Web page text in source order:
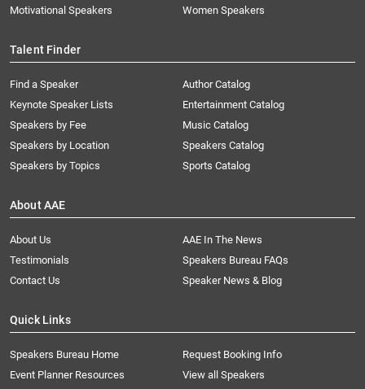
Motivational Speakers
Women Speakers
Talent Finder
Find a Speaker
Keynote Speaker Lists
Speakers by Fee
Speakers by Location
Speakers by Topics
Author Catalog
Entertainment Catalog
Music Catalog
Speakers Catalog
Sports Catalog
About AAE
About Us
AAE In The News
Testimonials
Speakers Bureau FAQs
Contact Us
Speaker News & Blog
Quick Links
Speakers Bureau Home
Request Booking Info
Event Planner Resources
View all Speakers